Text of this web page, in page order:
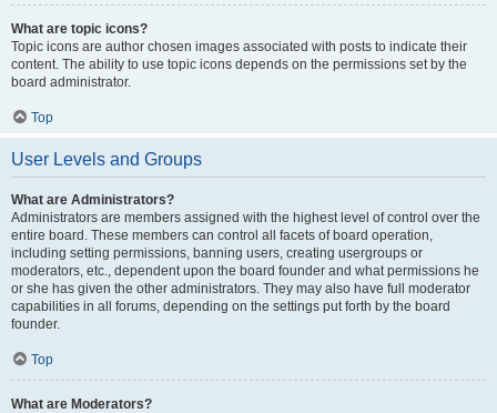
What are topic icons?
Topic icons are author chosen images associated with posts to indicate their
content. The ability to use topic icons depends on the permissions set by the
board administrator.
Top
User Levels and Groups
What are Administrators?
Administrators are members assigned with the highest level of control over the
entire board. These members can control all facets of board operation,
including setting permissions, banning users, creating usergroups or
moderators, etc., dependent upon the board founder and what permissions he
or she has given the other administrators. They may also have full moderator
capabilities in all forums, depending on the settings put forth by the board
founder.
Top
What are Moderators?